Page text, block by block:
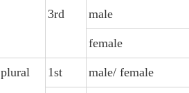
3rd male
female
plural 1st male/ female